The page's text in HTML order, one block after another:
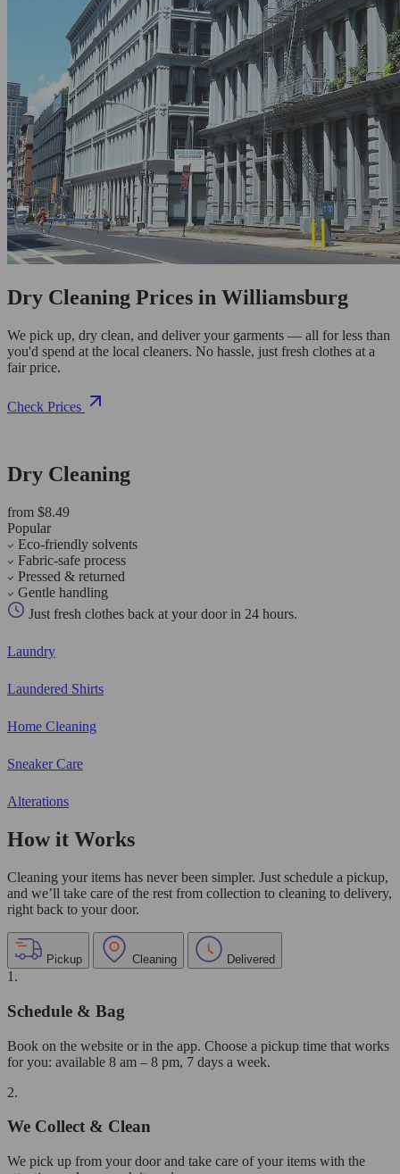
Dry Cleaning Prices in Williamsburg
We pick up, dry clean, and deliver your garments — all for less than
you'd spend at the local cleaners. No hassle, just fresh clothes at a
fair price.
Check Prices
Dry Cleaning
from $8.49
Popular
Eco-friendly solvents
Fabric-safe process
Pressed & returned
Gentle handling
Just fresh clothes back at your door in 24 hours.
Laundry
Laundered Shirts
Home Cleaning
Sneaker Care
Alterations
How it Works
Cleaning your items has never been simpler. Just schedule a pickup,
and we’ll take care of the rest from collection to cleaning to delivery,
right back to your door.
Pickup Cleaning Delivered
1.
Schedule & Bag
Book on the website or in the app. Choose a pickup time that works
for you: available 8 am – 8 pm, 7 days a week.
2.
We Collect & Clean
We pick up from your door and take care of your items with the